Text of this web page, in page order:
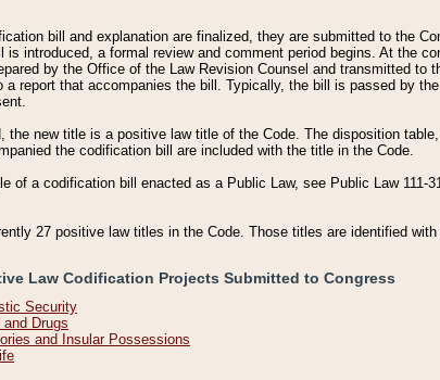
bill and explanation are finalized, they are submitted to the
is introduced, a formal review and comment period begins. At the
by the Office of the Law Revision Counsel and transmitted to
a report that accompanies the bill. Typically, the bill is passed by
the new title is a positive law title of the Code. The disposition
the codification bill are included with the title in the Code.
of a codification bill enacted as a Public Law, see Public Law 111-
27 positive law titles in the Code. Those titles are identified
Law Codification Projects Submitted to Congress
Security
Drugs
and Insular Possessions